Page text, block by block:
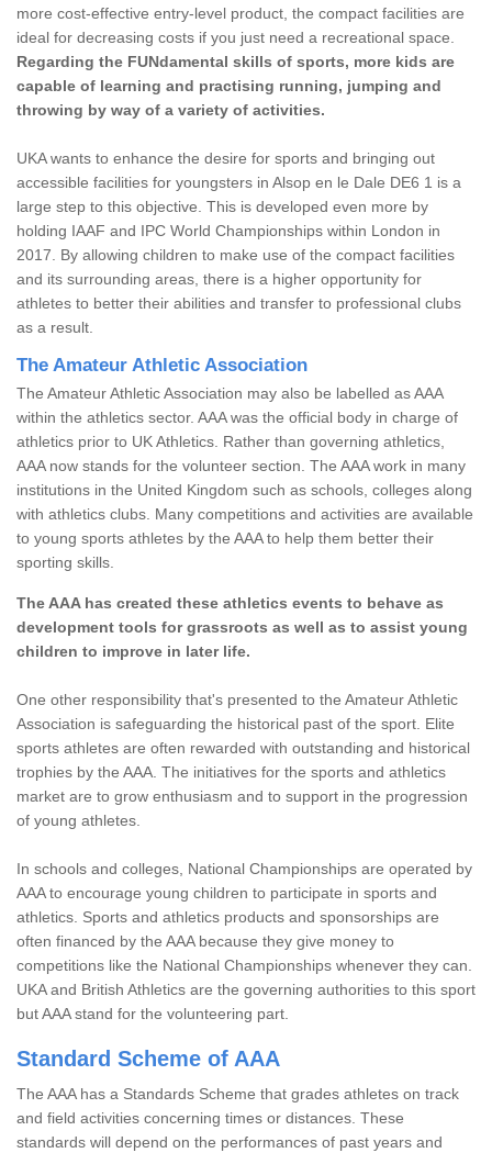
more cost-effective entry-level product, the compact facilities are
ideal for decreasing costs if you just need a recreational space.
Regarding the FUNdamental skills of sports, more kids are
capable of learning and practising running, jumping and
throwing by way of a variety of activities.
UKA wants to enhance the desire for sports and bringing out
accessible facilities for youngsters in Alsop en le Dale DE6 1 is a
large step to this objective. This is developed even more by
holding IAAF and IPC World Championships within London in
2017. By allowing children to make use of the compact facilities
and its surrounding areas, there is a higher opportunity for
athletes to better their abilities and transfer to professional clubs
as a result.
The Amateur Athletic Association
The Amateur Athletic Association may also be labelled as AAA
within the athletics sector. AAA was the official body in charge of
athletics prior to UK Athletics. Rather than governing athletics,
AAA now stands for the volunteer section. The AAA work in many
institutions in the United Kingdom such as schools, colleges along
with athletics clubs. Many competitions and activities are available
to young sports athletes by the AAA to help them better their
sporting skills.
The AAA has created these athletics events to behave as
development tools for grassroots as well as to assist young
children to improve in later life.
One other responsibility that's presented to the Amateur Athletic
Association is safeguarding the historical past of the sport. Elite
sports athletes are often rewarded with outstanding and historical
trophies by the AAA. The initiatives for the sports and athletics
market are to grow enthusiasm and to support in the progression
of young athletes.
In schools and colleges, National Championships are operated by
AAA to encourage young children to participate in sports and
athletics. Sports and athletics products and sponsorships are
often financed by the AAA because they give money to
competitions like the National Championships whenever they can.
UKA and British Athletics are the governing authorities to this sport
but AAA stand for the volunteering part.
Standard Scheme of AAA
The AAA has a Standards Scheme that grades athletes on track
and field activities concerning times or distances. These
standards will depend on the performances of past years and